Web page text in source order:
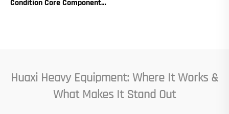
Condition Core Components
Huaxi Heavy Equipment: Where It Works &
What Makes It Stand Out